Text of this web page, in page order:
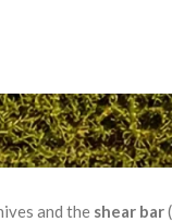
and the shear bar